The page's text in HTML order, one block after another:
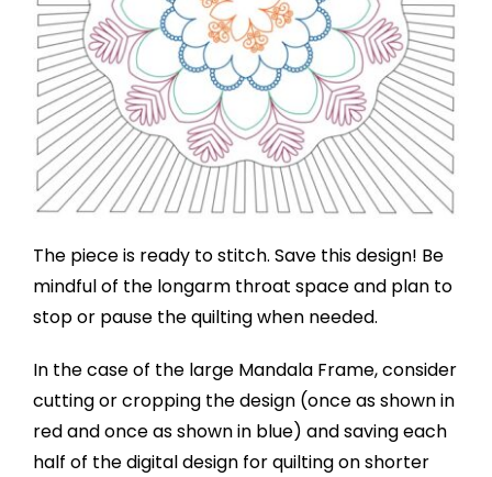
The piece is ready to stitch. Save this design! Be
mindful of the longarm throat space and plan to
stop or pause the quilting when needed.
In the case of the large Mandala Frame, consider
cutting or cropping the design (once as shown in
red and once as shown in blue) and saving each
half of the digital design for quilting on shorter